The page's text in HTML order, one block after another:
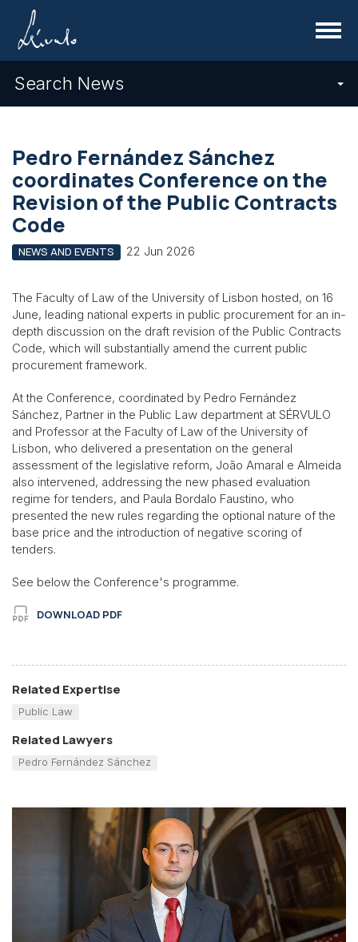
Menu
Search News
Pedro Fernández Sánchez
coordinates Conference on the
Revision of the Public Contracts
Code
NEWS AND EVENTS 22 Jun 2026
The Faculty of Law of the University of Lisbon hosted, on 16
June, leading national experts in public procurement for an in-
depth discussion on the draft revision of the Public Contracts
Code, which will substantially amend the current public
procurement framework.
At the Conference, coordinated by Pedro Fernández
Sánchez, Partner in the Public Law department at SÉRVULO
and Professor at the Faculty of Law of the University of
Lisbon, who delivered a presentation on the general
assessment of the legislative reform, João Amaral e Almeida
also intervened, addressing the new phased evaluation
regime for tenders, and Paula Bordalo Faustino, who
presented the new rules regarding the optional nature of the
base price and the introduction of negative scoring of
tenders.
See below the Conference's programme.
DOWNLOAD PDF
Related Expertise
Public Law
Related Lawyers
Pedro Fernández Sánchez